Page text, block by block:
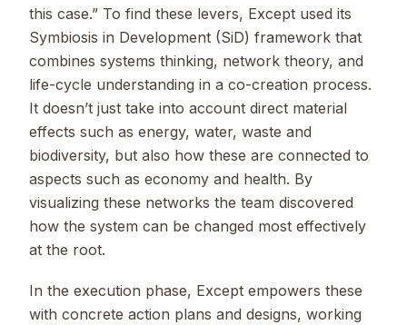
this case.” To find these levers, Except used its
Symbiosis in Development (SiD) framework that
combines systems thinking, network theory, and
life-cycle understanding in a co-creation process.
It doesn’t just take into account direct material
effects such as energy, water, waste and
biodiversity, but also how these are connected to
aspects such as economy and health. By
visualizing these networks the team discovered
how the system can be changed most effectively
at the root.
In the execution phase, Except empowers these
with concrete action plans and designs, working